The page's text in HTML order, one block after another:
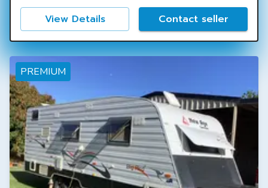
View Details Contact seller
PREMIUM